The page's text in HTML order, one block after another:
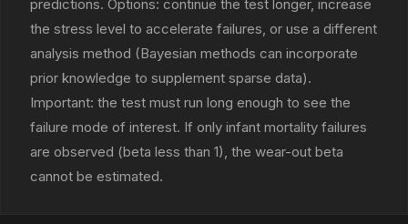
predictions. Options: continue the test longer, increase
the stress level to accelerate failures, or use a different
analysis method (Bayesian methods can incorporate
prior knowledge to supplement sparse data).
Important: the test must run long enough to see the
failure mode of interest. If only infant mortality failures
are observed (beta less than 1), the wear-out beta
cannot be estimated.